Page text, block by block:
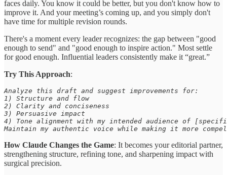
faces daily. You know it could be better, but you don't know how to
improve it. And your meeting’s coming up, and you simply don't
have time for multiple revision rounds.
There's a moment every leader recognizes: the gap between "good
enough to send" and "good enough to inspire action." Most settle
for good enough. Influential leaders consistently make it “great.”
Try This Approach:
Analyze this draft and suggest improvements for:
1) Structure and flow
2) Clarity and conciseness
3) Persuasive impact
4) Tone alignment with my intended audience of
Maintain my authentic voice while making it more
How Claude Changes the Game: It becomes your editorial partner,
strengthening structure, refining tone, and sharpening impact with
surgical precision.